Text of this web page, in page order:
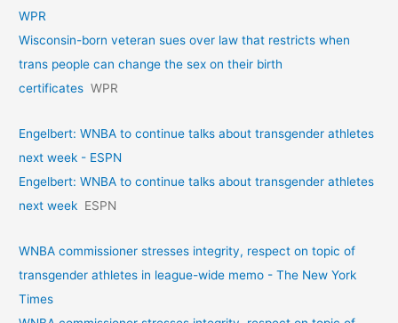
WPR
Wisconsin-born veteran sues over law that restricts when
trans people can change the sex on their birth
certificates WPR
Engelbert: WNBA to continue talks about transgender athletes
next week - ESPN
Engelbert: WNBA to continue talks about transgender athletes
next week ESPN
WNBA commissioner stresses integrity, respect on topic of
transgender athletes in league-wide memo - The New York
Times